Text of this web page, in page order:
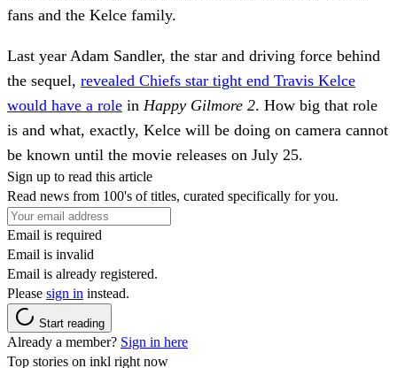
fans and the Kelce family.
Last year Adam Sandler, the star and driving force behind
the sequel, revealed Chiefs star tight end Travis Kelce
would have a role in Happy Gilmore 2. How big that role
is and what, exactly, Kelce will be doing on camera cannot
be known until the movie releases on July 25.
Sign up to read this article
Read news from 100's of titles, curated specifically for you.
Email is required
Email is invalid
Email is already registered.
Please sign in instead.
Start reading
Already a member? Sign in here
Top stories on inkl right now